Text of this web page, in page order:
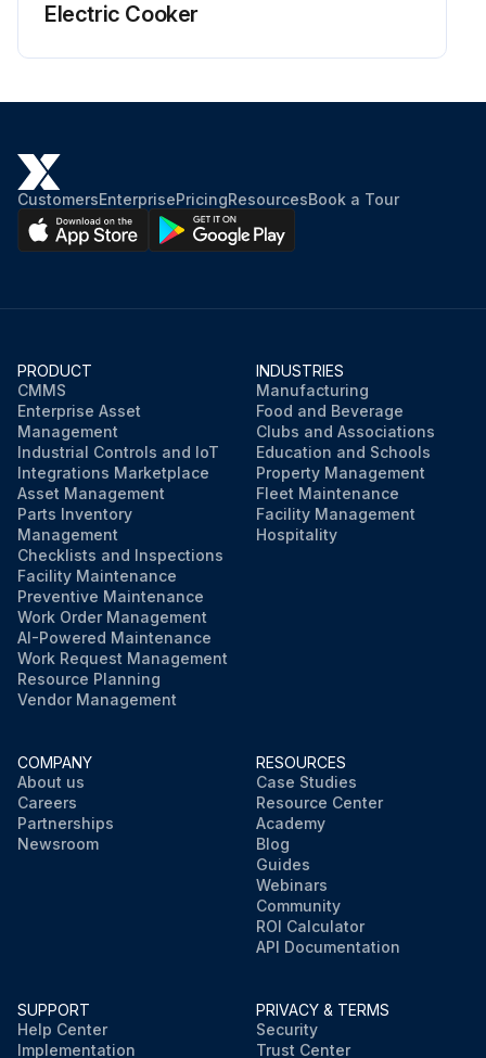
Electric Cooker
CustomersEnterprisePricingResourcesBook a Tour
PRODUCT
CMMS
Enterprise Asset
Management
Industrial Controls and IoT
Integrations Marketplace
Asset Management
Parts Inventory
Management
Checklists and Inspections
Facility Maintenance
Preventive Maintenance
Work Order Management
AI-Powered Maintenance
Work Request Management
Resource Planning
Vendor Management
INDUSTRIES
Manufacturing
Food and Beverage
Clubs and Associations
Education and Schools
Property Management
Fleet Maintenance
Facility Management
Hospitality
COMPANY
About us
Careers
Partnerships
Newsroom
RESOURCES
Case Studies
Resource Center
Academy
Blog
Guides
Webinars
Community
ROI Calculator
API Documentation
SUPPORT
Help Center
Implementation
PRIVACY & TERMS
Security
Trust Center